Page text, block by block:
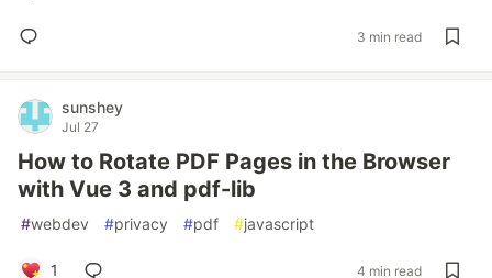
3 min read
sunshey
Jul 27
How to Rotate PDF Pages in the Browser
with Vue 3 and pdf-lib
#webdev #privacy #pdf #javascript
1 4 min read